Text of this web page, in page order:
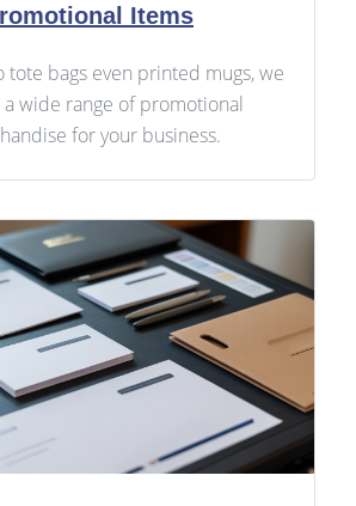
Items
tote bags even printed mugs, we
wide range of promotional
for your business.